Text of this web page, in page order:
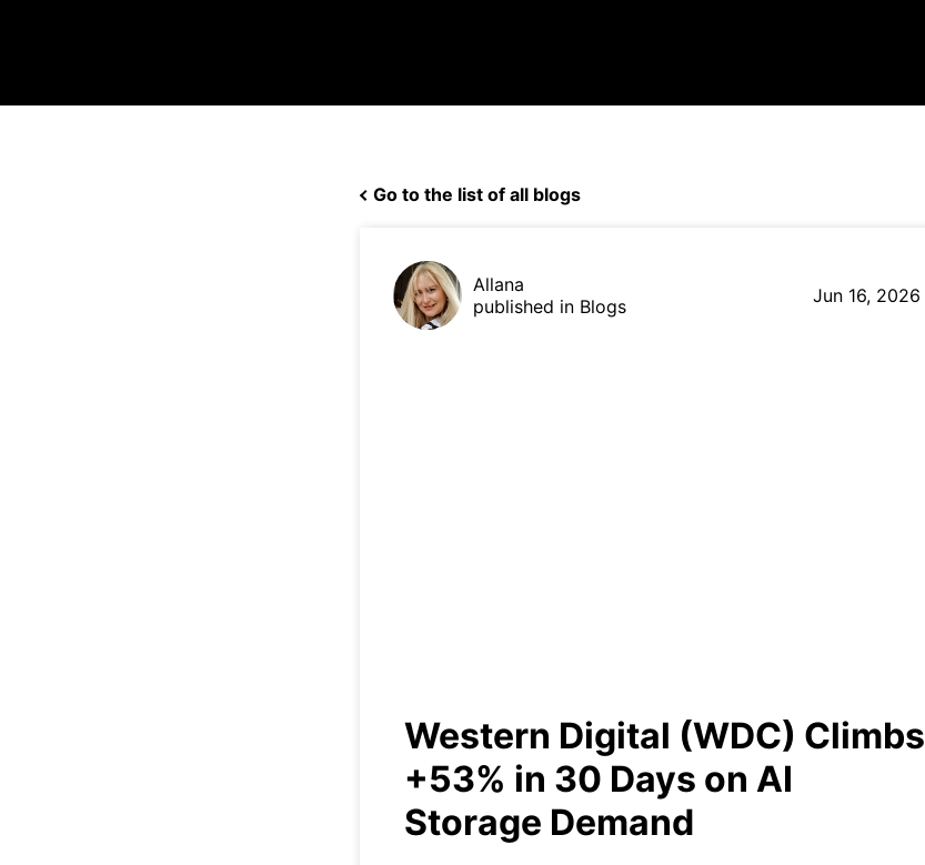
Go to the list of all blogs
Allana
published in Blogs
Jun 16, 2026
Western Digital (WDC) Climbs
+53% in 30 Days on AI
Storage Demand